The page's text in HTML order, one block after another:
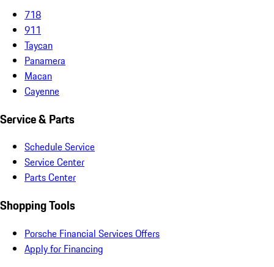
718
911
Taycan
Panamera
Macan
Cayenne
Service & Parts
Schedule Service
Service Center
Parts Center
Shopping Tools
Porsche Financial Services Offers
Apply for Financing